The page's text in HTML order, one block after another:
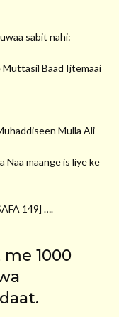
sabit nahi:
Muttasil Baad Ijtemaai
Mulla Ali
Naa maange is liye ke
149] ….
1000